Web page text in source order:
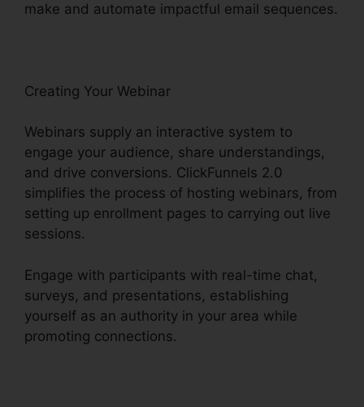
make and automate impactful email sequences.
Creating Your Webinar
Webinars supply an interactive system to
engage your audience, share understandings,
and drive conversions. ClickFunnels 2.0
simplifies the process of hosting webinars, from
setting up enrollment pages to carrying out live
sessions.
Engage with participants with real-time chat,
surveys, and presentations, establishing
yourself as an authority in your area while
promoting connections.